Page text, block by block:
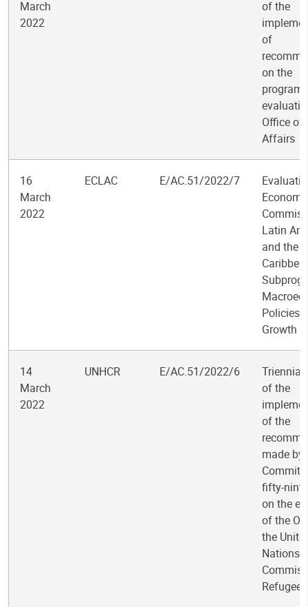
March
2022
of the
of
on the
Office of
Affairs
16
March
2022
ECLAC E/AC.51/2022/7
Latin
and the
Policies
Growth
14
March
2022
UNHCR E/AC.51/2022/6
Triennial
of the
of the
made by
fifty-
on the
of the
the
Nations
Refugees